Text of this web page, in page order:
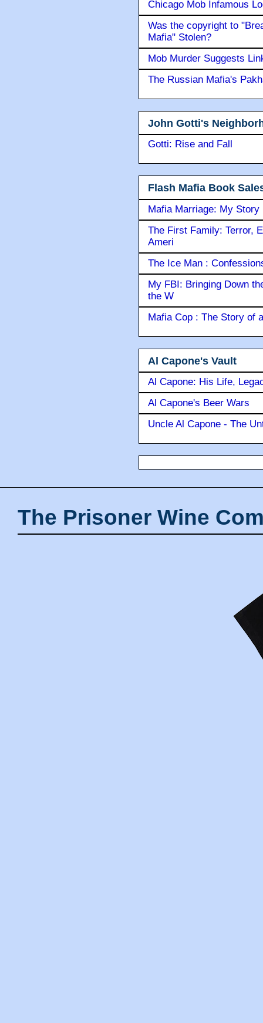
Chicago Mob Infamous
Was the copyright to
Mafia" Stolen?
Mob Murder Suggests
The Russian Mafia's
John Gotti's
Gotti: Rise and Fall
Flash Mafia Book
Mafia Marriage: My Story
The First Family: Terror,
Ameri
The Ice Man :
My FBI: Bringing Down
the W
Mafia Cop : The Story of
Al Capone's Vault
Al Capone: His Life,
Al Capone's Beer Wars
Uncle Al Capone - The
The Prisoner Wine